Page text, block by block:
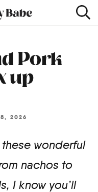
Pork
up
2026
wonderful
nachos to
I know you’ll